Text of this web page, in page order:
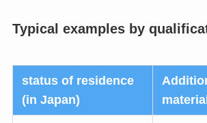
Typical examples by
status of residence
(in Japan)